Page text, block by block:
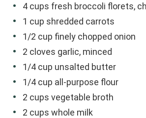
4 cups fresh broccoli florets,
1 cup shredded carrots
1/2 cup finely chopped onion
2 cloves garlic, minced
1/4 cup unsalted butter
1/4 cup all-purpose flour
2 cups vegetable broth
2 cups whole milk